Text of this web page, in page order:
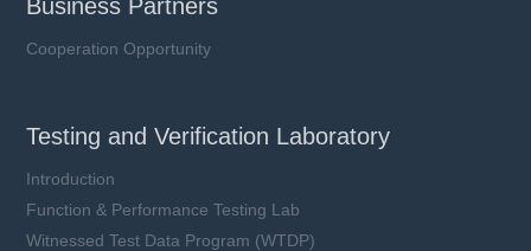
Business Partners
Cooperation Opportunity
Testing and Verification Laboratory
Introduction
Function & Performance Testing Lab
Witnessed Test Data Program (WTDP)